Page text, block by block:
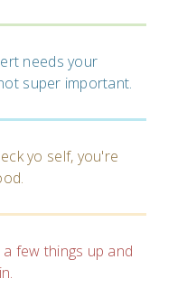
needs your
super important.
yo self, you're
a few things up and